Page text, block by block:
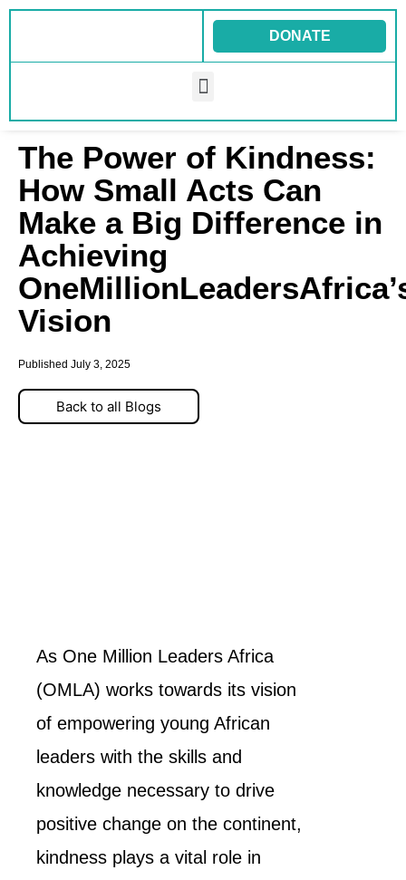
Skip
DONATE
Menu
The Power of Kindness:
How Small Acts Can
Make a Big Difference in
Achieving
Vision
Published July 3, 2025
Back to all Blogs
As One Million Leaders Africa
(OMLA) works towards its vision
of empowering young African
leaders with the skills and
knowledge necessary to drive
positive change on the continent,
kindness plays a vital role in